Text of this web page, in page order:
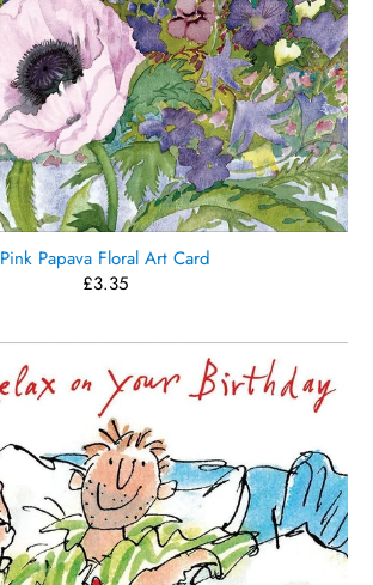
Pink Papava Floral Art Card
£3.35